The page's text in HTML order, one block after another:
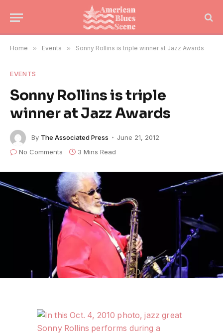
Home » Events » Sonny Rollins is triple winner at Jazz Awards
EVENTS
Sonny Rollins is triple
winner at Jazz Awards
By The Associated Press
June 21, 2012
No Comments
3 Mins Read